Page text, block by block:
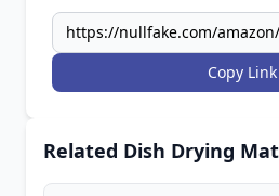
Copy Link
Related Dish Drying